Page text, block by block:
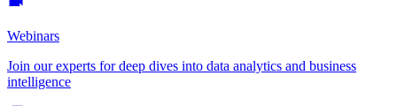
Webinars
Join our experts for deep dives into data analytics and business
intelligence